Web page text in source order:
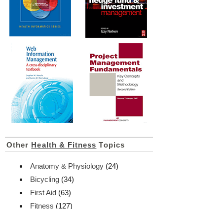
Other Health & Fitness Topics
Anatomy & Physiology (24)
Bicycling (34)
First Aid (63)
Fitness (127)